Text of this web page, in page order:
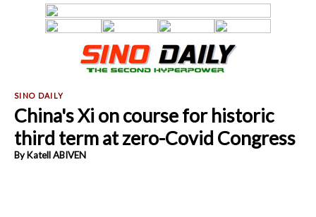
China's Xi on course for historic
third term at zero-Covid Congress
By Katell ABIVEN